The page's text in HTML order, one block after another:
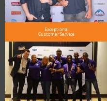
Exceptional
Customer Service